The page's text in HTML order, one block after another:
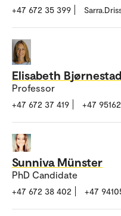
+47 672 35 399
Elisabeth Bjørnestad
Professor
+47 672 37 419 +47
Sunniva Münster
PhD Candidate
+47 672 38 402 +47